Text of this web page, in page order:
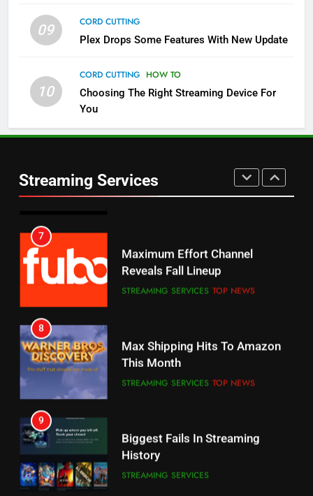
09
CORD CUTTING
Plex Drops Some Features With New Update
10
CORD CUTTING HOW TO
Choosing The Right Streaming Device For
You
Streaming Services
5
Channels
STREAMING SERVICES TOP NEWS
6
Prime Sets Ratings Record
AMAZON PRIME VIDEO SPORTS
7
Reveals Fall Lineup
STREAMING SERVICES TOP NEWS
8
This Month
STREAMING SERVICES
9
History
STREAMING SERVICES
Warner Bros Discovery Will
UNCATEGORIZED
Your Fire Stick With An ONN Box
CORD CUTTING EDITORIAL
7
Will Fail
CORD CUTTING
8
Bidding War
EDITORIAL
1